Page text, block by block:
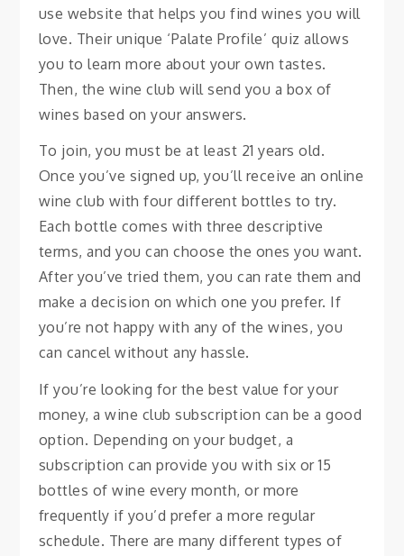
use website that helps you find wines you will
love. Their unique ‘Palate Profile’ quiz allows
you to learn more about your own tastes.
Then, the wine club will send you a box of
wines based on your answers.
To join, you must be at least 21 years old.
Once you’ve signed up, you’ll receive an online
wine club with four different bottles to try.
Each bottle comes with three descriptive
terms, and you can choose the ones you want.
After you’ve tried them, you can rate them and
make a decision on which one you prefer. If
you’re not happy with any of the wines, you
can cancel without any hassle.
If you’re looking for the best value for your
money, a wine club subscription can be a good
option. Depending on your budget, a
subscription can provide you with six or 15
bottles of wine every month, or more
frequently if you’d prefer a more regular
schedule. There are many different types of